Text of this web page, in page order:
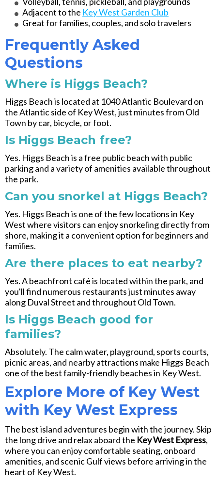
Adjacent to the Key West Garden Club
Great for families, couples, and solo travelers
Frequently Asked
Questions
Where is Higgs Beach?
Higgs Beach is located at 1040 Atlantic Boulevard on
the Atlantic side of Key West, just minutes from Old
Town by car, bicycle, or foot.
Is Higgs Beach free?
Yes. Higgs Beach is a free public beach with public
parking and a variety of amenities available throughout
the park.
Can you snorkel at Higgs Beach?
Yes. Higgs Beach is one of the few locations in Key
West where visitors can enjoy snorkeling directly from
shore, making it a convenient option for beginners and
families.
Are there places to eat nearby?
Yes. A beachfront café is located within the park, and
you'll find numerous restaurants just minutes away
along Duval Street and throughout Old Town.
Is Higgs Beach good for
families?
Absolutely. The calm water, playground, sports courts,
picnic areas, and nearby attractions make Higgs Beach
one of the best family-friendly beaches in Key West.
Explore More of Key West
with Key West Express
The best island adventures begin with the journey. Skip
the long drive and relax aboard the Key West Express,
where you can enjoy comfortable seating, onboard
amenities, and scenic Gulf views before arriving in the
heart of Key West.